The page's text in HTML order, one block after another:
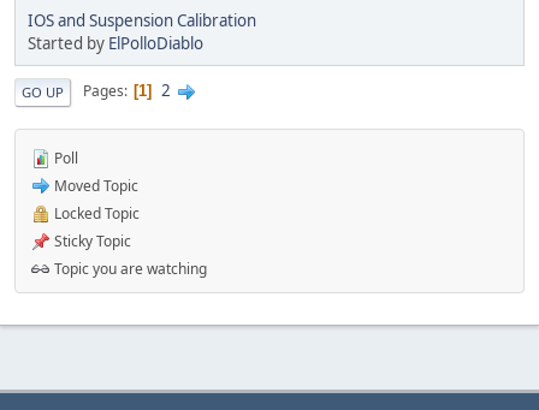
IOS and Suspension Calibration
Started by ElPolloDiablo
GO UP Pages 1 2
Poll
Moved Topic
Locked Topic
Sticky Topic
Topic you are watching